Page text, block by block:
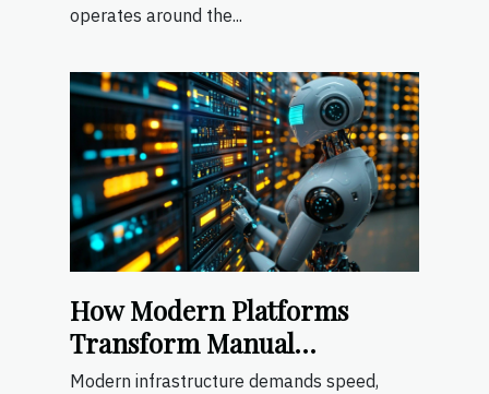
operates around the...
How Modern Platforms
Transform Manual
Kubernetes Operations?
Modern infrastructure demands speed,